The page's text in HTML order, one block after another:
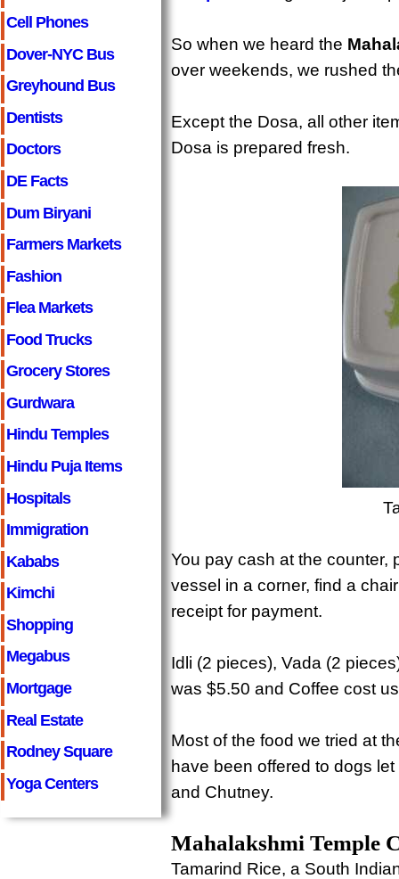
Cell Phones
Dover-NYC Bus
Greyhound Bus
Dentists
Doctors
DE Facts
Dum Biryani
Farmers Markets
Fashion
Flea Markets
Food Trucks
Grocery Stores
Gurdwara
Hindu Temples
Hindu Puja Items
Hospitals
Immigration
Kababs
Kimchi
Shopping
Megabus
Mortgage
Real Estate
Rodney Square
Yoga Centers
So when we heard the
over weekends, we rushed
Except the Dosa, all other
Dosa is prepared fresh.
You pay cash at the counter,
vessel in a corner, find a
receipt for payment.
Idli (2 pieces), Vada (2
was $5.50 and Coffee cost
Most of the food we tried at
have been offered to dogs
and Chutney.
Mahalakshmi Temple
Tamarind Rice, a South